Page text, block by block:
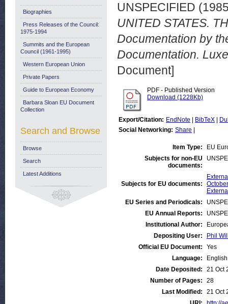
UNSPECIFIED
UNITED STATES.
Documentation by
Documentation.
Document]
PDF - Published Version
Download (1228Kb)
Export/Citation: EndNote BibTeX
Social Networking: Share
Item Type:
EU
Subjects for non-EU
documents:
Subjects for EU documents:
EU Series and Periodicals:
EU Annual Reports:
Institutional Author:
Depositing User:
Phil
Official EU Document:
Yes
Language:
English
Date Deposited:
21 Oct
Number of Pages:
28
Last Modified:
21 Oct
Biographies
Press Releases of the Council:
1975-1994
Summits and the European
Council (1961-1995)
Western European Union
Private Papers
Guide to European Economy
Barbara Sloan EU Document
Collection
Search and Browse
Browse
Search
Latest Additions